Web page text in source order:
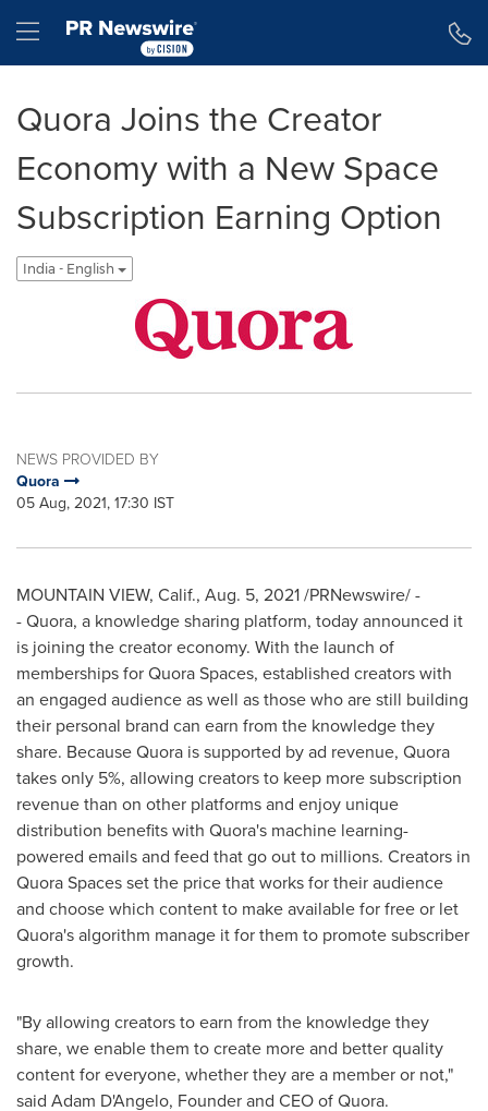
Hamburger menu
Quora Joins the Creator
Economy with a New Space
Subscription Earning Option
India - English
NEWS PROVIDED BY
Quora
05 Aug, 2021, 17:30 IST
MOUNTAIN VIEW, Calif., Aug. 5, 2021/PRNewswire/ -
- Quora, a knowledge sharing platform, today announced it
is joining the creator economy. With the launch of
memberships for Quora Spaces, established creators with
an engaged audience as well as those who are still building
their personal brand can earn from the knowledge they
share. Because Quora is supported by ad revenue, Quora
takes only 5%, allowing creators to keep more subscription
revenue than on other platforms and enjoy unique
distribution benefits with Quora's machine learning-
powered emails and feed that go out to millions. Creators in
Quora Spaces set the price that works for their audience
and choose which content to make available for free or let
Quora's algorithm manage it for them to promote subscriber
growth.
"By allowing creators to earn from the knowledge they
share, we enable them to create more and better quality
content for everyone, whether they are a member or not,"
said Adam D'Angelo, Founder and CEO of Quora.